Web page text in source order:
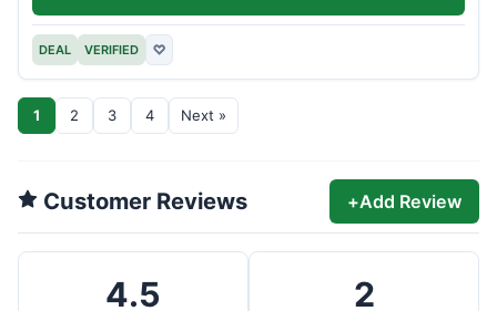
DEAL VERIFIED ♡
1 2 3 4 Next »
Customer Reviews +Add Review
4.5 2